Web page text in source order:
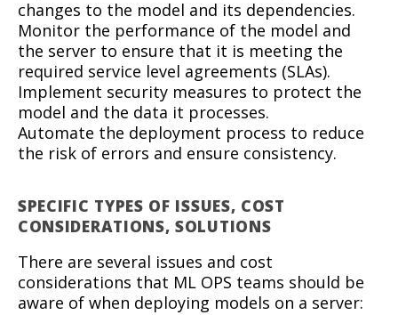
changes to the model and its dependencies.
Monitor the performance of the model and
the server to ensure that it is meeting the
required service level agreements (SLAs).
Implement security measures to protect the
model and the data it processes.
Automate the deployment process to reduce
the risk of errors and ensure consistency.
SPECIFIC TYPES OF ISSUES, COST
CONSIDERATIONS, SOLUTIONS
There are several issues and cost
considerations that ML OPS teams should be
aware of when deploying models on a server: